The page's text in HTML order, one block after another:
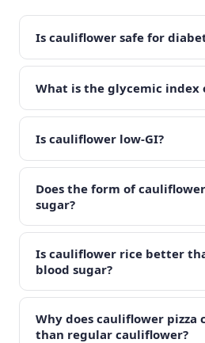
Is cauliflower safe for
What is the glycemic index
Is cauliflower low-GI?
Does the form of
sugar?
Is cauliflower rice better
blood sugar?
Why does cauliflower pizza
than regular cauliflower?